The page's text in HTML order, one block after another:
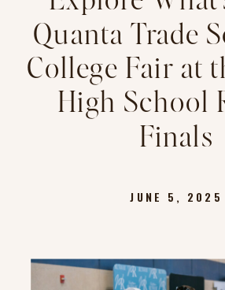
Quanta Trade
College Fair at
High School
Finals
JUNE 5, 2025